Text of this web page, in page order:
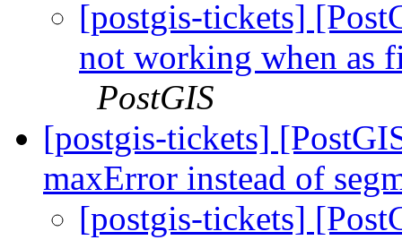
[postgis-tickets]
not working when as
PostGIS
[postgis-tickets]
maxError instead of
[postgis-tickets]